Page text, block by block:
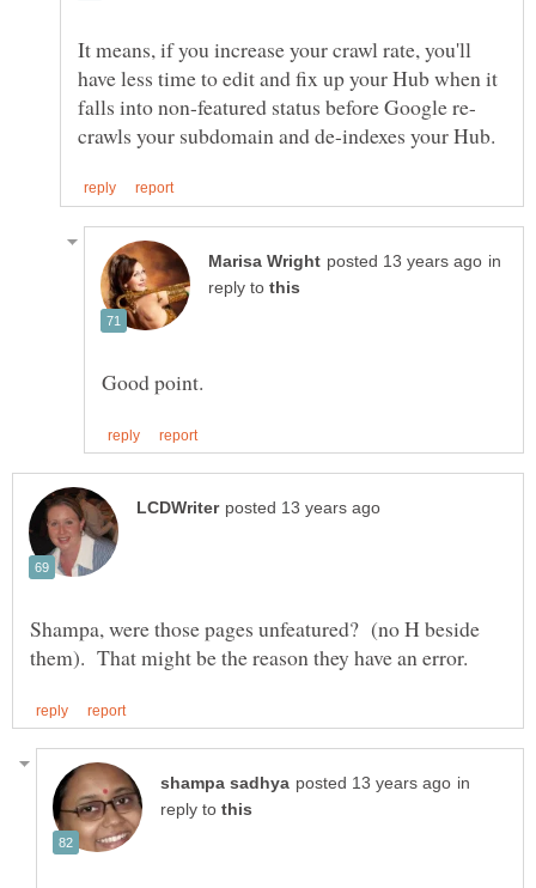
It means, if you increase your crawl rate, you'll
have less time to edit and fix up your Hub when it
in
reply to
Shampa, were those pages unfeatured? (no H beside
in
reply to